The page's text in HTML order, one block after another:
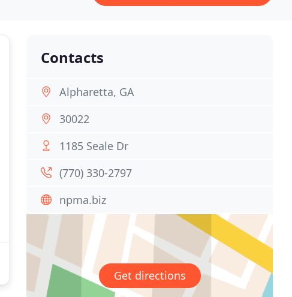
Contacts
Alpharetta, GA
30022
1185 Seale Dr
(770) 330-2797
npma.biz
Get directions